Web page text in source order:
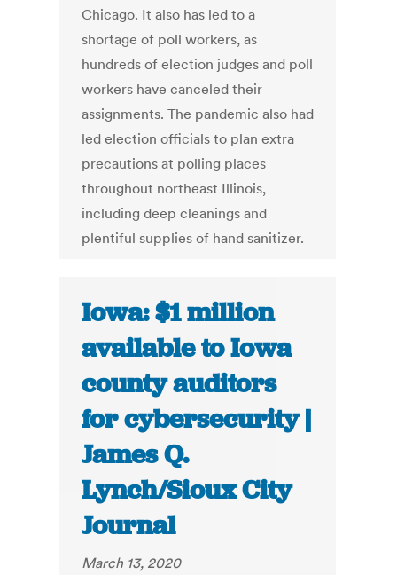
Chicago. It also has led to a
shortage of poll workers, as
hundreds of election judges and poll
workers have canceled their
assignments. The pandemic also had
led election officials to plan extra
precautions at polling places
throughout northeast Illinois,
including deep cleanings and
plentiful supplies of hand sanitizer.
Iowa: $1 million
available to Iowa
county auditors
for cybersecurity |
James Q.
Lynch/Sioux City
Journal
March 13, 2020